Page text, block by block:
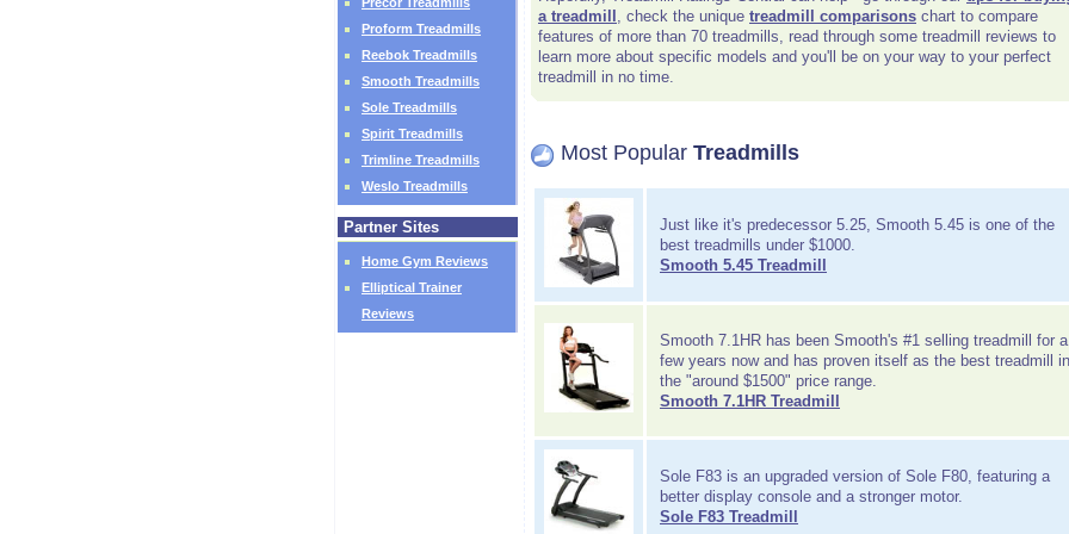
Proform Treadmills
Reebok Treadmills
Smooth Treadmills
Sole Treadmills
Spirit Treadmills
Trimline Treadmills
Weslo Treadmills
Partner Sites
Home Gym Reviews
Elliptical Trainer
Reviews
a treadmill
, check the unique treadmill comparisons chart to compare
features of more than 70 treadmills, read through some treadmill reviews to
learn more about specific models and you'll be on your way to your perfect
treadmill in no time.
Most Popular Treadmills
Just like it's predecessor 5.25, Smooth 5.45 is one of the
best treadmills under $1000.
Smooth 5.45 Treadmill
Smooth 7.1HR has been Smooth's #1 selling treadmill for a
few years now and has proven itself as the best treadmill in
the "around $1500" price range.
Smooth 7.1HR Treadmill
Sole F83 is an upgraded version of Sole F80, featuring a
better display console and a stronger motor.
Sole F83 Treadmill